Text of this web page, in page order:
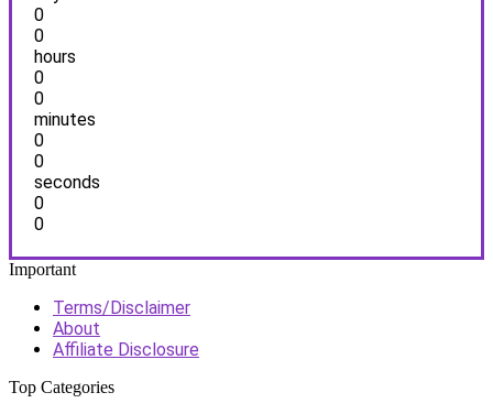
0
0
hours
0
0
minutes
0
0
seconds
0
0
Important
Terms/Disclaimer
About
Affiliate Disclosure
Top Categories